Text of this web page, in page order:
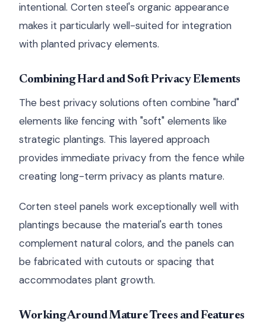
intentional. Corten steel's organic appearance
makes it particularly well-suited for integration
with planted privacy elements.
Combining Hard and Soft Privacy Elements
The best privacy solutions often combine "hard"
elements like fencing with "soft" elements like
strategic plantings. This layered approach
provides immediate privacy from the fence while
creating long-term privacy as plants mature.
Corten steel panels work exceptionally well with
plantings because the material's earth tones
complement natural colors, and the panels can
be fabricated with cutouts or spacing that
accommodates plant growth.
Working Around Mature Trees and Features